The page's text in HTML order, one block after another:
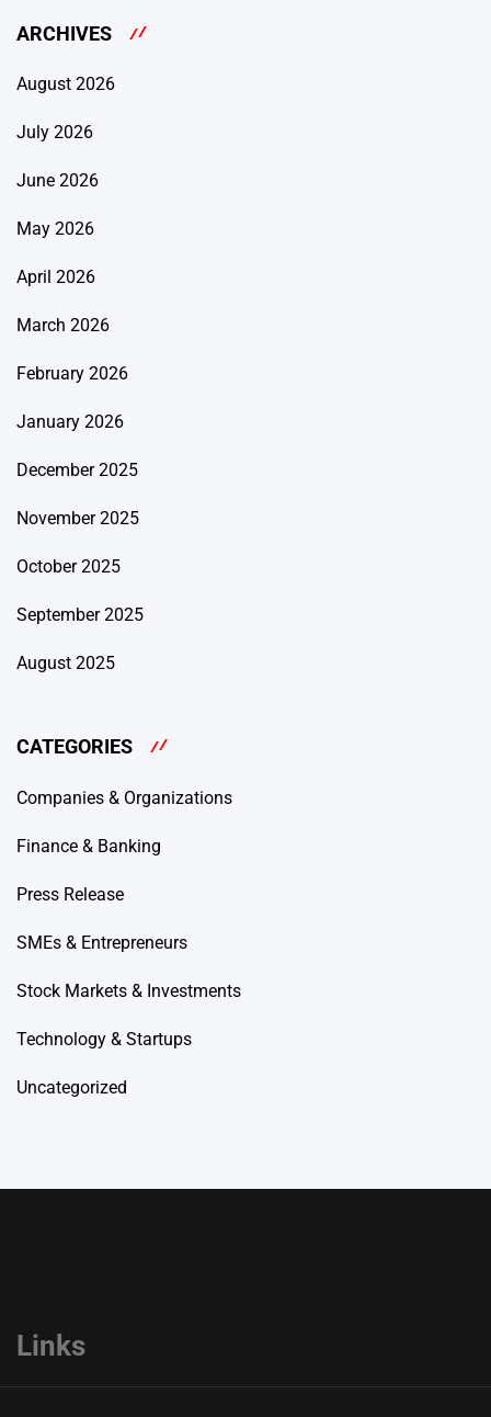
ARCHIVES
August 2026
July 2026
June 2026
May 2026
April 2026
March 2026
February 2026
January 2026
December 2025
November 2025
October 2025
September 2025
August 2025
CATEGORIES
Companies & Organizations
Finance & Banking
Press Release
SMEs & Entrepreneurs
Stock Markets & Investments
Technology & Startups
Uncategorized
Links